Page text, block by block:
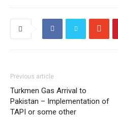
Previous article
Turkmen Gas Arrival to
Pakistan – Implementation of
TAPI or some other